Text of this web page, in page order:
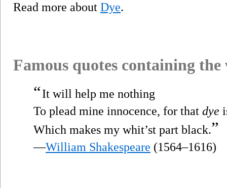
Read more about Dye.
Famous quotes containing
“It will help me nothing
To plead mine innocence, for that dye
Which makes my whit’st part black.”
—William Shakespeare (1564–1616)